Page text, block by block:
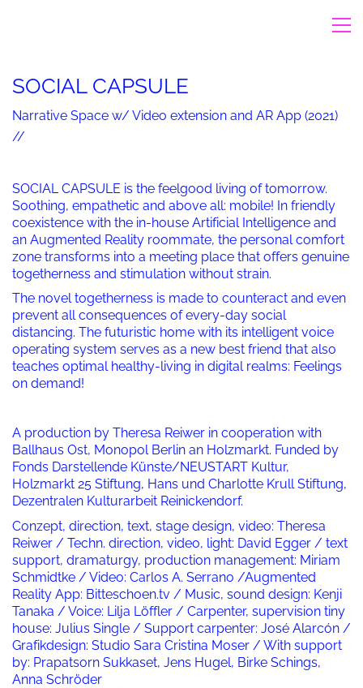
SOCIAL CAPSULE
Narrative Space w/ Video extension and AR App (2021)
//
SOCIAL CAPSULE is the feelgood living of tomorrow.
Soothing, empathetic and above all: mobile! In friendly
coexistence with the in-house Artificial Intelligence and
an Augmented Reality roommate, the personal comfort
zone transforms into a meeting place that offers genuine
togetherness and stimulation without strain.
The novel togetherness is made to counteract and even
prevent all consequences of every-day social
distancing. The futuristic home with its intelligent voice
operating system serves as a new best friend that also
teaches optimal healthy-living in digital realms: Feelings
on demand!
A production by Theresa Reiwer in cooperation with
Ballhaus Ost, Monopol Berlin an Holzmarkt. Funded by
Fonds Darstellende Künste/NEUSTART Kultur,
Holzmarkt 25 Stiftung, Hans und Charlotte Krull Stiftung,
Dezentralen Kulturarbeit Reinickendorf.
Conzept, direction, text, stage design, video: Theresa
Reiwer / Techn. direction, video, light: David Egger / text
support, dramaturgy, production management: Miriam
Schmidtke / Video: Carlos A. Serrano /Augmented
Reality App: Bitteschoen.tv / Music, sound design: Kenji
Tanaka / Voice: Lilja Löffler / Carpenter, supervision tiny
house: Julius Single / Support carpenter: José Alarcón /
Grafikdesign: Studio Sara Cristina Moser / With support
by: Prapatsorn Sukkaset, Jens Hugel, Birke Schings,
Anna Schröder